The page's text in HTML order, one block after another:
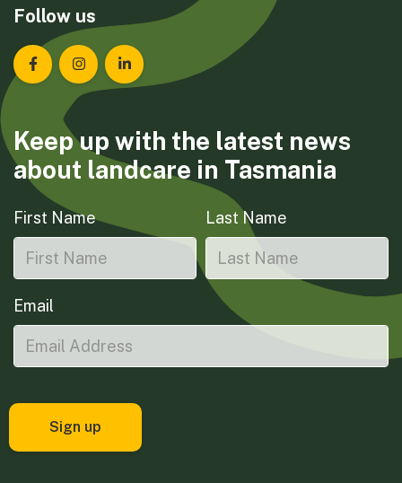
Follow us
Landcare Tasmania on Facebook
Landcare Tasmania on Instagram
Landcare Tasmania on LinkedIn
Keep up with the latest news
about landcare in Tasmania
First Name Last Name
Email